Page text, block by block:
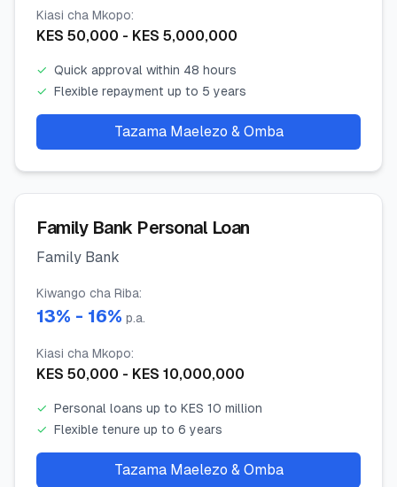
Kiasi cha Mkopo:
KES 50,000 - KES 5,000,000
✓ Quick approval within 48 hours
✓ Flexible repayment up to 5 years
Tazama Maelezo & Omba
Family Bank Personal Loan
Family Bank
Kiwango cha Riba:
13% - 16% p.a.
Kiasi cha Mkopo:
KES 50,000 - KES 10,000,000
✓ Personal loans up to KES 10 million
✓ Flexible tenure up to 6 years
Tazama Maelezo & Omba